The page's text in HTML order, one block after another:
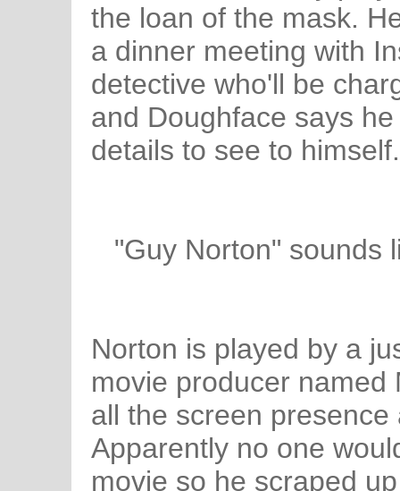
the loan of the mask.
a dinner meeting with
detective who'll be
and Doughface says
details to see to himself.
"Guy Norton" sounds
Norton is played by a
movie producer
all the screen
Apparently no one
movie so he scraped